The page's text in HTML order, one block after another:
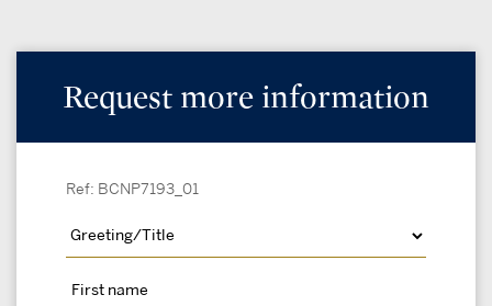
Request more information
Ref: BCNP7193_01